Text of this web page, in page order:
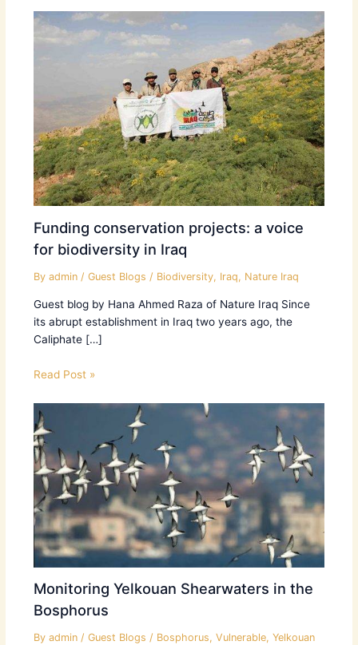
Funding conservation projects: a voice
for biodiversity in Iraq
By admin / Guest Blogs / Biodiversity, Iraq, Nature Iraq
Guest blog by Hana Ahmed Raza of Nature Iraq Since
its abrupt establishment in Iraq two years ago, the
Caliphate […]
Read Post »
Monitoring Yelkouan Shearwaters in the
Bosphorus
By admin / Guest Blogs / Bosphorus, Vulnerable, Yelkouan